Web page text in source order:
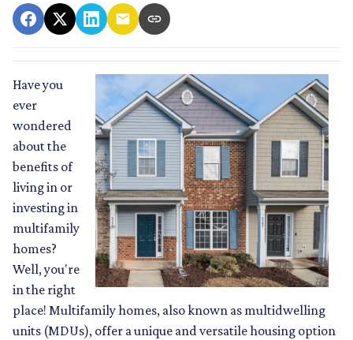
Have you
ever
wondered
about the
benefits of
living in or
investing in
multifamily
homes?
Well, you're
in the right
place! Multifamily homes, also known as multidwelling
units (MDUs), offer a unique and versatile housing option